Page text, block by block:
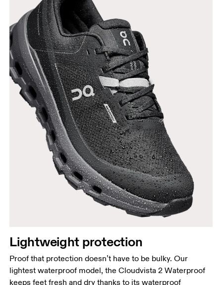
Lightweight protection
Proof that protection doesn’t have to be bulky. Our
lightest waterproof model, the Cloudvista 2 Waterproof
keeps feet fresh and dry thanks to its waterproof